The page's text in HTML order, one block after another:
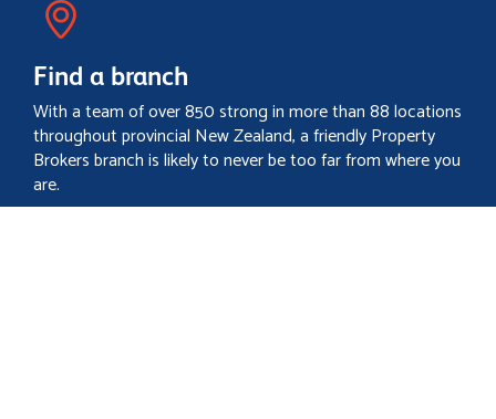
Find a branch
With a team of over 850 strong in more than 88 locations
throughout provincial New Zealand, a friendly Property
Brokers branch is likely to never be too far from where you
are.